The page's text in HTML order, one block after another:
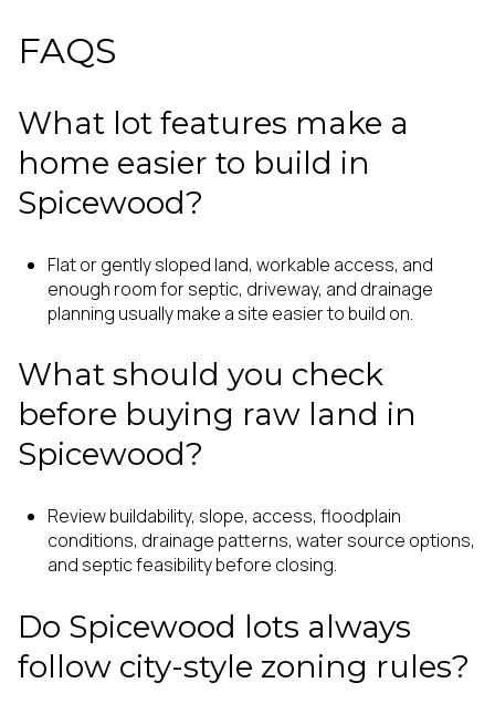
FAQS
What lot features make a
home easier to build in
Spicewood?
Flat or gently sloped land, workable access, and
enough room for septic, driveway, and drainage
planning usually make a site easier to build on.
What should you check
before buying raw land in
Spicewood?
Review buildability, slope, access, floodplain
conditions, drainage patterns, water source options,
and septic feasibility before closing.
Do Spicewood lots always
follow city-style zoning rules?